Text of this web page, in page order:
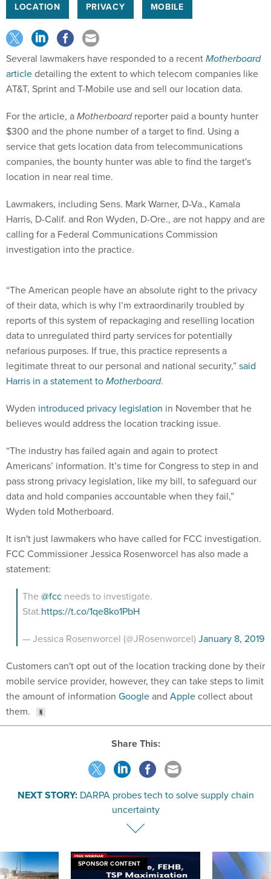
LOCATION PRIVACY MOBILE
Several lawmakers have responded to a recentMotherboard
articledetailing the extent to which telecom companies like
AT&T, Sprint and T-Mobile use and sell our location data.
For the article, aMotherboardreporter paid a bounty hunter
$300 and the phone number of a target to find. Using a
service that gets location data from telecommunications
companies, the bounty hunter was able to find the target's
location in near real time.
Lawmakers, including Sens. Mark Warner, D-Va., Kamala
Harris, D-Calif. and Ron Wyden, D-Ore., are not happy and are
calling for a Federal Communications Commission
investigation into the practice.
“The American people have an absolute right to the privacy
of their data, which is why I’m extraordinarily troubled by
reports of this system of repackaging and reselling location
data to unregulated third party services for potentially
nefarious purposes. If true, this practice represents a
legitimate threat to our personal and national security,”said
Harris in a statement toMotherboard.
Wyden introduced privacy legislation in November that he
believes would address the location tracking issue.
“The industry has failed again and again to protect
Americans’ information. It’s time for Congress to step in and
pass strong privacy legislation, like my bill, to safeguard our
data and hold companies accountable when they fail,”
Wyden told Motherboard.
It isn't just lawmakers who have called for FCC investigation.
FCC Commissioner Jessica Rosenworcel has also made a
statement:
The @fccneeds to investigate.
Stat.https://t.co/1qe8ko1PbH
— Jessica Rosenworcel (@JRosenworcel) January 8, 2019
Customers can't opt out of the location tracking done by their
mobile service provider, however, they can take steps to limit
the amount of information Googleand Applecollect about
them.
Share This:
NEXT STORY: DARPA probes tech to solve supply chain
uncertainty
SPONSOR CONTENT